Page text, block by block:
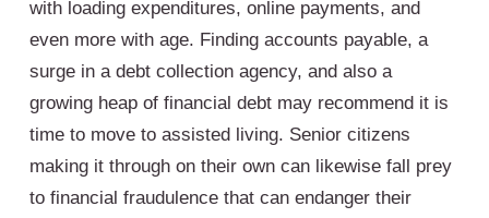
with loading expenditures, online payments, and
even more with age. Finding accounts payable, a
surge in a debt collection agency, and also a
growing heap of financial debt may recommend it is
time to move to assisted living. Senior citizens
making it through on their own can likewise fall prey
to financial fraudulence that can endanger their